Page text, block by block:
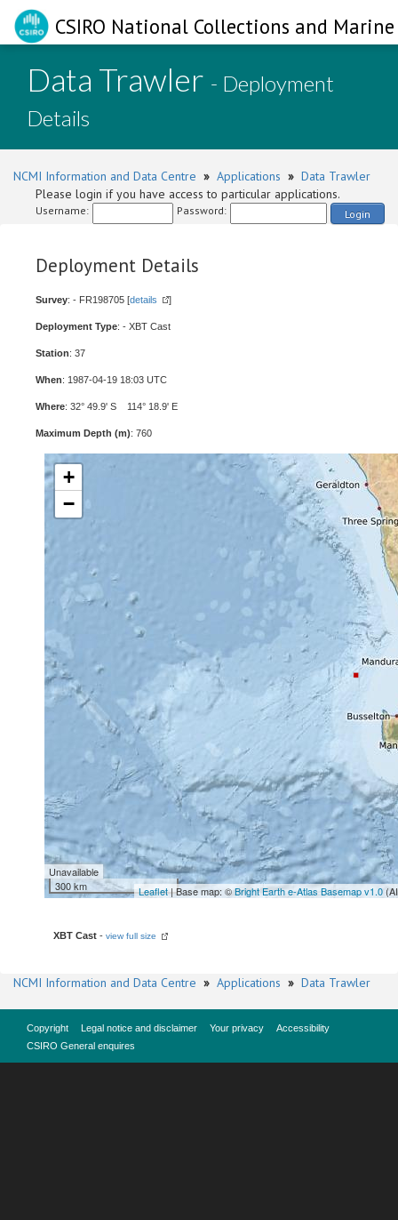
CSIRO National Collections and
Data Trawler - Deployment
Details
NCMI Information and Data Centre » Applications » Data Trawler
Please login if you have access to particular applications.
Username: Password: Login
Deployment Details
Survey: - FR198705 [details ]
Deployment Type: - XBT Cast
Station: 37
When: 1987-04-19 18:03 UTC
Where: 32° 49.9' S 114° 18.9' E
Maximum Depth (m): 760
+
−
Unavailable
300 km
Leaflet| Base map: ©Bright Earth e-Atlas Basemap v1.0
XBT Cast - view full size
NCMI Information and Data Centre » Applications » Data Trawler
Copyright Legal notice and disclaimer Your privacy
Accessibility
CSIRO General enquires